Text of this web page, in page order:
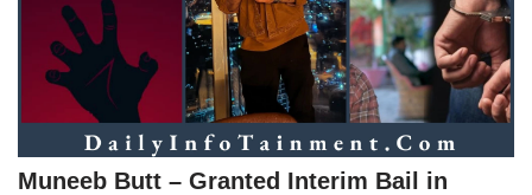
Muneeb Butt – Granted Interim Bail in